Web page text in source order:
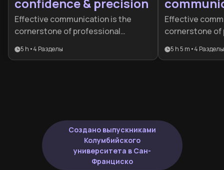
Effective communication is the
cornerstone of professional
individuals struggle to articulate
elevate their speaking abilities,
strengthen their influence, and be
recognized as articulate, intelligent
communicators in high-stakes
5 h •4 Разделы
Effective
cornerstone of
This plan is
5 h 5 m •4 Разделы
Создано выпускниками
Колумбийского
университета в Сан-
Франциско